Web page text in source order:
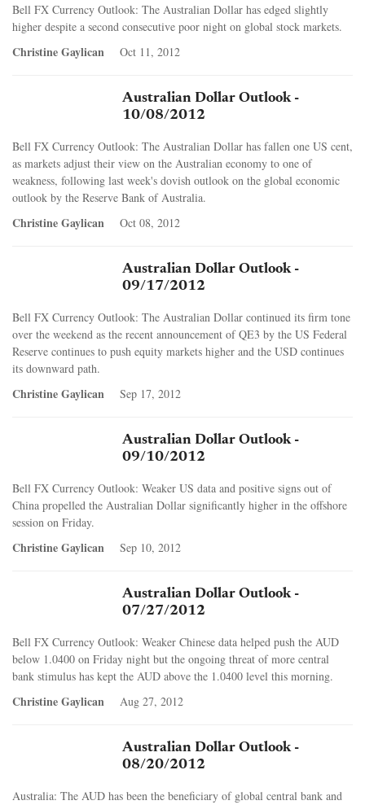
Bell FX Currency Outlook: The Australian Dollar has edged slightly
higher despite a second consecutive poor night on global stock markets.
Christine Gaylican Oct 11, 2012
Australian Dollar Outlook -
10/08/2012
Bell FX Currency Outlook: The Australian Dollar has fallen one US cent,
as markets adjust their view on the Australian economy to one of
weakness, following last week's dovish outlook on the global economic
outlook by the Reserve Bank of Australia.
Christine Gaylican Oct 08, 2012
Australian Dollar Outlook -
09/17/2012
Bell FX Currency Outlook: The Australian Dollar continued its firm tone
over the weekend as the recent announcement of QE3 by the US Federal
Reserve continues to push equity markets higher and the USD continues
its downward path.
Christine Gaylican Sep 17, 2012
Australian Dollar Outlook -
09/10/2012
Bell FX Currency Outlook: Weaker US data and positive signs out of
China propelled the Australian Dollar significantly higher in the offshore
session on Friday.
Christine Gaylican Sep 10, 2012
Australian Dollar Outlook -
07/27/2012
Bell FX Currency Outlook: Weaker Chinese data helped push the AUD
below 1.0400 on Friday night but the ongoing threat of more central
bank stimulus has kept the AUD above the 1.0400 level this morning.
Christine Gaylican Aug 27, 2012
Australian Dollar Outlook -
08/20/2012
Australia: The AUD has been the beneficiary of global central bank and